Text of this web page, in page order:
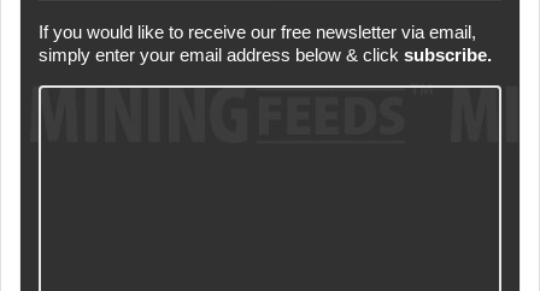
If you would like to receive our free newsletter via email,
simply enter your email address below & click subscribe.